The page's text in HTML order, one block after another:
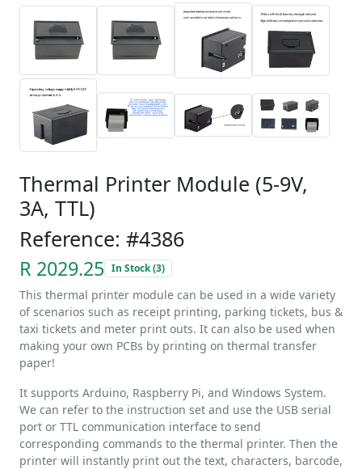
Thermal Printer Module (5-9V,
3A, TTL)
Reference: #4386
R 2029.25 In Stock (3)
This thermal printer module can be used in a wide variety
of scenarios such as receipt printing, parking tickets, bus &
taxi tickets and meter print outs. It can also be used when
making your own PCBs by printing on thermal transfer
paper!
It supports Arduino, Raspberry Pi, and Windows System.
We can refer to the instruction set and use the USB serial
port or TTL communication interface to send
corresponding commands to the thermal printer. Then the
printer will instantly print out the text, characters, barcode,